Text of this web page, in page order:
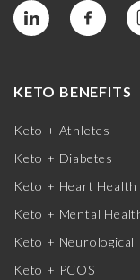
KETO BENEFITS
Keto + Athletes
Keto + Diabetes
Keto + Heart Health
Keto + Mental
Keto + Neurological
Keto + PCOS